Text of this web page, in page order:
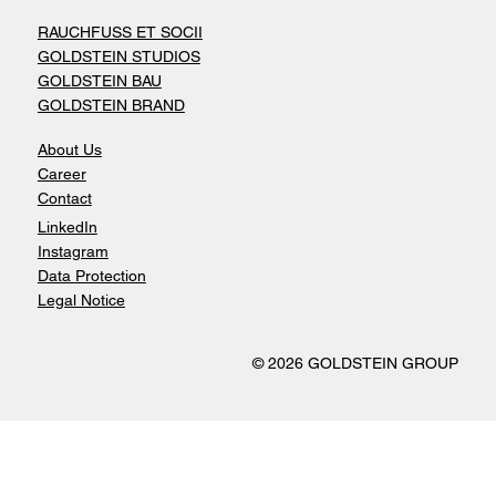
RAUCHFUSS ET SOCII
GOLDSTEIN STUDIOS
GOLDSTEIN BAU
GOLDSTEIN BRAND
About Us
Career
Contact
LinkedIn
Instagram
Data Protection
Legal Notice
© 2026 GOLDSTEIN GROUP